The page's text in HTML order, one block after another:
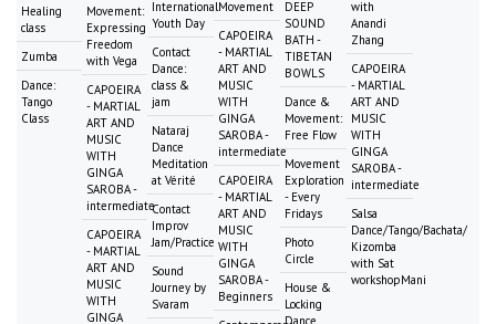
Healing
class
Zumba
Dance:
Tango
Class
Movement:
Expressing
Freedom
with Vega
CAPOEIRA
- MARTIAL
ART AND
MUSIC
WITH
GINGA
SAROBA -
intermediate
CAPOEIRA
- MARTIAL
ART AND
MUSIC
WITH
GINGA
International
Youth Day
Contact
Dance:
class &
jam
Nataraj
Dance
Meditation
at Vérité
Contact
Improv
Jam/Practice
Sound
Journey by
Svaram
Movement
CAPOEIRA
- MARTIAL
ART AND
MUSIC
WITH
GINGA
SAROBA -
intermediate
CAPOEIRA
- MARTIAL
ART AND
MUSIC
WITH
GINGA
SAROBA -
Beginners
DEEP
SOUND
BATH -
TIBETAN
BOWLS
Dance &
Movement:
Free Flow
Movement
Exploration
- Every
Fridays
Photo
Circle
House &
Locking
Dance
with
Anandi
Zhang
CAPOEIRA
- MARTIAL
ART AND
MUSIC
WITH
GINGA
SAROBA -
intermediate
Salsa
Dance/Tango/Bachata/
Kizomba
with Sat
workshopMani